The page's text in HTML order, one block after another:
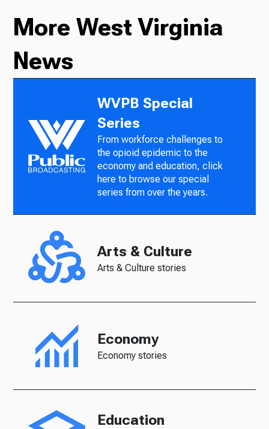
More West Virginia
News
WVPB Special
Series
From workforce challenges to
the opioid epidemic to the
economy and education, click
here to browse our special
series from over the years.
Arts & Culture
Arts & Culture stories
Economy
Economy stories
Education